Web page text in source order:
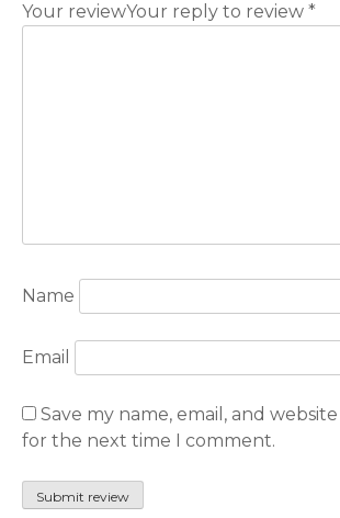
Your reviewYour reply to review *
Name
Email
Save my name, email, and
for the next time I comment.